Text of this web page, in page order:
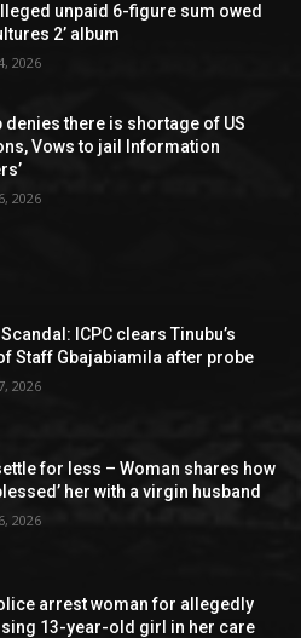
unpaid 6-figure sum owed
2’ album
2026
denies there is shortage of US
Vows to jail Information
2026
Scandal: ICPC clears Tinubu’s
Staff Gbajabiamila after probe
2026
for less – Woman shares how
her with a virgin husband
2026
arrest woman for allegedly
13-year-old girl in her care